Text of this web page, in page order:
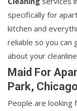
specifically for
kitchen and
reliable so you
about your
Maid For
Park, Chicago
People are looking